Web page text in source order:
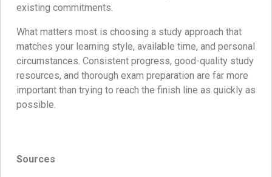
existing commitments.
What matters most is choosing a study approach that
matches your learning style, available time, and personal
circumstances. Consistent progress, good-quality study
resources, and thorough exam preparation are far more
important than trying to reach the finish line as quickly as
possible.
Sources